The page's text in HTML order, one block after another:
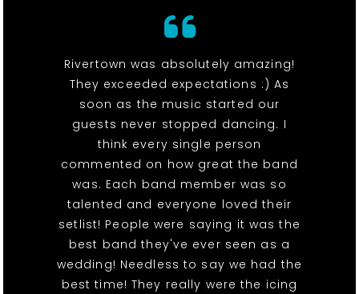
Rivertown was absolutely amazing!
They exceeded expectations :) As
soon as the music started our
guests never stopped dancing. I
think every single person
commented on how great the band
was. Each band member was so
talented and everyone loved their
setlist! People were saying it was the
best band they've ever seen as a
wedding! Needless to say we had the
best time! They really were the icing